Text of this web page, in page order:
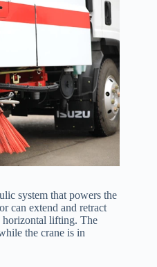
system that powers the
can extend and retract
lifting. The
the crane is in